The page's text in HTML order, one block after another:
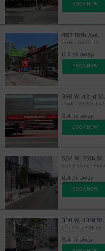
BOOK NOW
452 10th Ave.
iPark - Javits Lot
0.4 mi away
BOOK NOW
350 W. 42nd St.
0.4 mi away
BOOK NOW
504 W. 35th St.
0.4 mi away
BOOK NOW
350 W. 43rd St.
0.4 mi away